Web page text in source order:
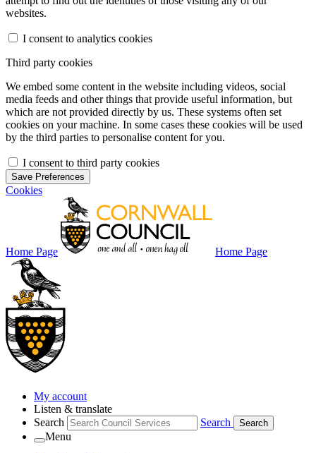
websites.
I consent to analytics cookies
Third party cookies
We embed some content in the website including videos, social
media feeds and other things that provide useful information, but
which are not provided directly by us. These systems often set
cookies on your machine. In some cases these cookies will be used
by the third parties to personalise content for you.
I consent to third party cookies
Save Preferences
Cookies
Home Page Home Page
My account
Listen & translate
Search
Search Search
Menu